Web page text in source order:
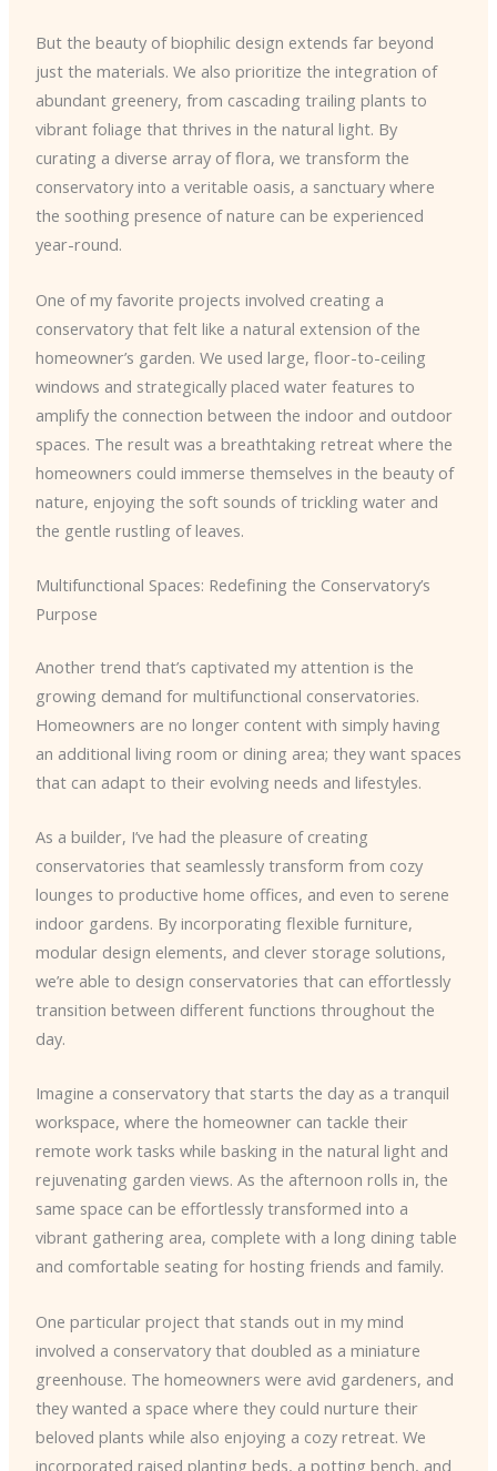
But the beauty of biophilic design extends far beyond
just the materials. We also prioritize the integration of
abundant greenery, from cascading trailing plants to
vibrant foliage that thrives in the natural light. By
curating a diverse array of flora, we transform the
conservatory into a veritable oasis, a sanctuary where
the soothing presence of nature can be experienced
year-round.
One of my favorite projects involved creating a
conservatory that felt like a natural extension of the
homeowner’s garden. We used large, floor-to-ceiling
windows and strategically placed water features to
amplify the connection between the indoor and outdoor
spaces. The result was a breathtaking retreat where the
homeowners could immerse themselves in the beauty of
nature, enjoying the soft sounds of trickling water and
the gentle rustling of leaves.
Multifunctional Spaces: Redefining the Conservatory’s
Purpose
Another trend that’s captivated my attention is the
growing demand for multifunctional conservatories.
Homeowners are no longer content with simply having
an additional living room or dining area; they want spaces
that can adapt to their evolving needs and lifestyles.
As a builder, I’ve had the pleasure of creating
conservatories that seamlessly transform from cozy
lounges to productive home offices, and even to serene
indoor gardens. By incorporating flexible furniture,
modular design elements, and clever storage solutions,
we’re able to design conservatories that can effortlessly
transition between different functions throughout the
day.
Imagine a conservatory that starts the day as a tranquil
workspace, where the homeowner can tackle their
remote work tasks while basking in the natural light and
rejuvenating garden views. As the afternoon rolls in, the
same space can be effortlessly transformed into a
vibrant gathering area, complete with a long dining table
and comfortable seating for hosting friends and family.
One particular project that stands out in my mind
involved a conservatory that doubled as a miniature
greenhouse. The homeowners were avid gardeners, and
they wanted a space where they could nurture their
beloved plants while also enjoying a cozy retreat. We
incorporated raised planting beds, a potting bench, and